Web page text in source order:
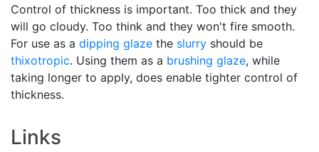
Control of thickness is important. Too thick and they
will go cloudy. Too think and they won't fire smooth.
For use as a dipping glaze the slurry should be
thixotropic. Using them as a brushing glaze, while
taking longer to apply, does enable tighter control of
thickness.
Links